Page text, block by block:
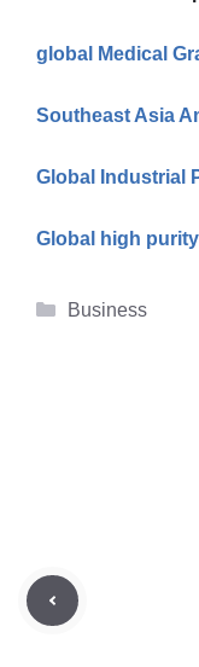
global Medical
Southeast Asia
Global Industrial
Global high
Categories
Business